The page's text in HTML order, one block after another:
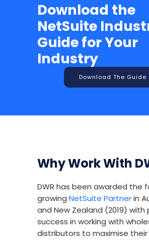
Download the
NetSuite
Guide for Your
Industry
Download The Guide
Why Work With
DWR has been awarded the
growing NetSuite Partnerin
and New Zealand (2019) with
success in working with
distributors to maximise their